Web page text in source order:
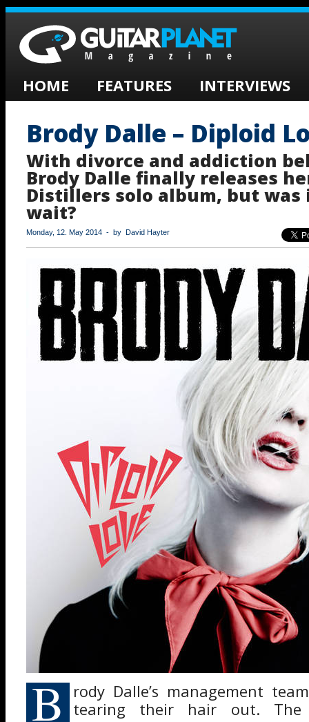
HOME FEATURES INTERVIEWS
Brody Dalle – Diploid
With divorce and addiction
Brody Dalle finally releases
Distillers solo album, but
wait?
Monday, 12. May 2014 - by David Hayter
B rody Dalle’s management
tearing their hair out. The